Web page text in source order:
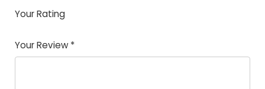
Your Rating
Your Review *